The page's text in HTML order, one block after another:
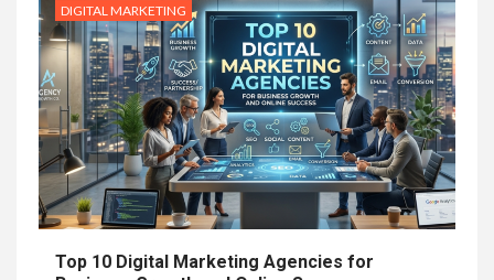
DIGITAL MARKETING
Top 10 Digital Marketing Agencies for